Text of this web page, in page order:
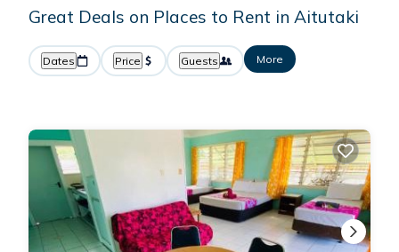
Great Deals on Places to Rent in Aitutaki
Dates Price Guests More